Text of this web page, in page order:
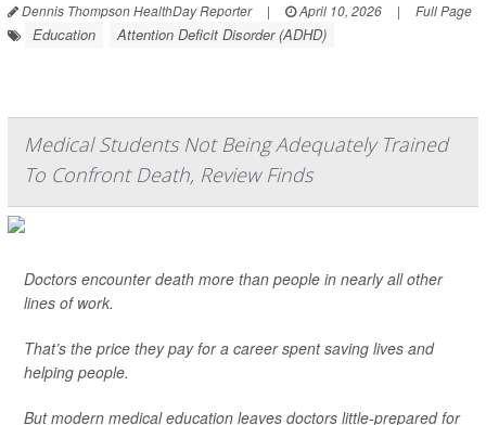
Dennis Thompson HealthDay Reporter | April 10, 2026 | Full Page
Education Attention Deficit Disorder (ADHD)
Medical Students Not Being Adequately Trained
To Confront Death, Review Finds
Doctors encounter death more than people in nearly all other
lines of work.
That’s the price they pay for a career spent saving lives and
helping people.
But modern medical education leaves doctors little-prepared for